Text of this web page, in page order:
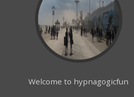
Welcome to hypnagogicfun